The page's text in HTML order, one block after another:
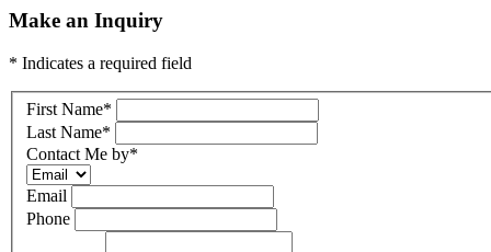
Make an Inquiry
* Indicates a required field
First Name*
Last Name*
Contact Me by*
Email
Phone